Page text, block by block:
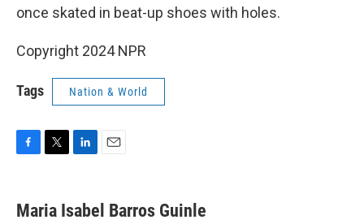
once skated in beat-up shoes with holes.
Copyright 2024 NPR
Tags Nation & World
e
b
t
t
k
e
i
l
Maria Isabel Barros Guinle